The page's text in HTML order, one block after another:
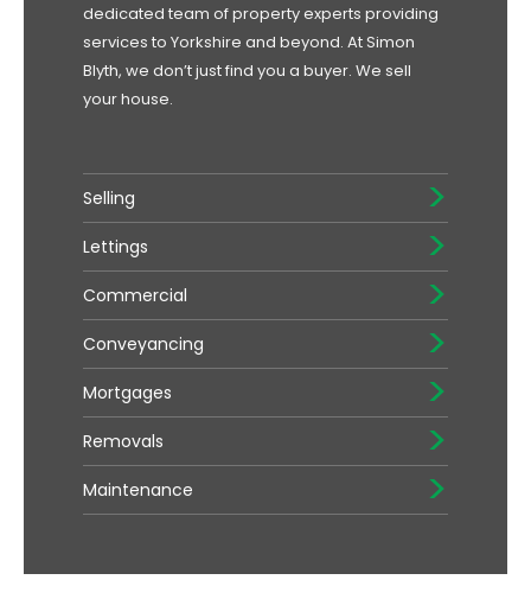
dedicated team of property experts providing
services to Yorkshire and beyond. At Simon
Blyth, we don’t just find you a buyer. We sell
your house.
Selling
Lettings
Commercial
Conveyancing
Mortgages
Removals
Maintenance